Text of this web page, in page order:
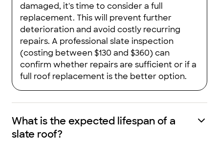
damaged, it's time to consider a full
replacement. This will prevent further
deterioration and avoid costly recurring
repairs. A professional slate inspection
(costing between $130 and $360) can
confirm whether repairs are sufficient or if a
full roof replacement is the better option.
What is the expected lifespan of a
slate roof?